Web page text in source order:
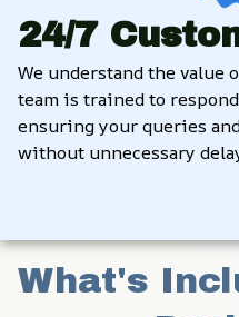
24/7
We understand the value
team is trained to
ensuring your queries
without unnecessary
What's